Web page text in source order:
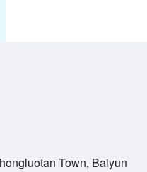
Town, Baiyun